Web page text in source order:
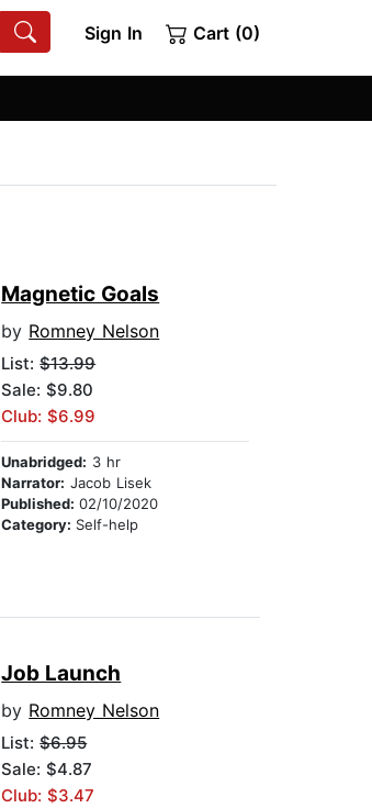
Sign In Cart (0)
Magnetic Goals
by Romney Nelson
List:$13.99
Sale: $9.80
Club: $6.99
Unabridged: 3 hr
Narrator: Jacob Lisek
Published:02/10/2020
Category: Self-help
Job Launch
by Romney Nelson
List:$6.95
Sale: $4.87
Club: $3.47